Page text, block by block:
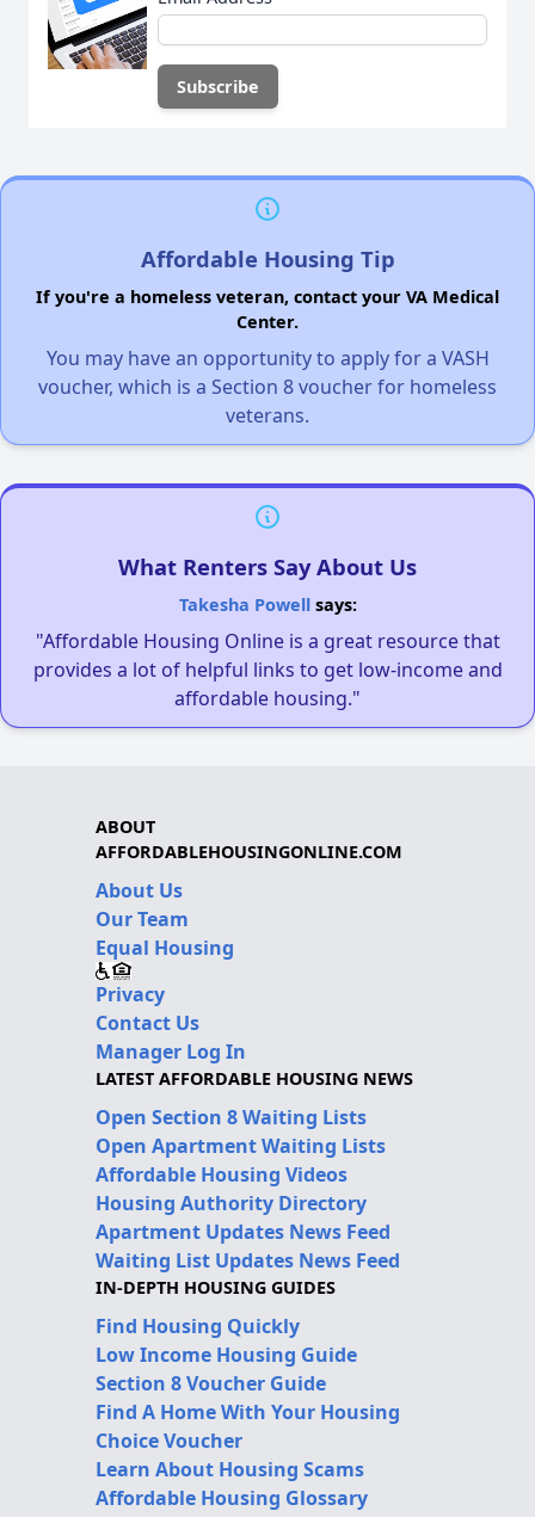
Affordable Housing Tip
If you're a homeless veteran, contact your VA Medical
Center.
You may have an opportunity to apply for a VASH
voucher, which is a Section 8 voucher for homeless
veterans.
What Renters Say About Us
Takesha Powellsays:
"Affordable Housing Online is a great resource that
provides a lot of helpful links to get low-income and
affordable housing."
ABOUT
AFFORDABLEHOUSINGONLINE.COM
About Us
Our Team
Equal Housing
Privacy
Contact Us
Manager Log In
LATEST AFFORDABLE HOUSING NEWS
Open Section 8 Waiting Lists
Open Apartment Waiting Lists
Affordable Housing Videos
Housing Authority Directory
Apartment Updates News Feed
Waiting List Updates News Feed
IN-DEPTH HOUSING GUIDES
Find Housing Quickly
Low Income Housing Guide
Section 8 Voucher Guide
Find A Home With Your Housing
Choice Voucher
Learn About Housing Scams
Affordable Housing Glossary